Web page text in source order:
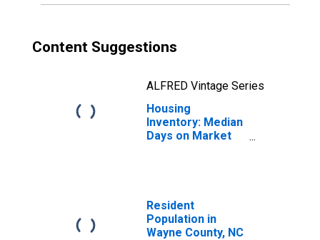
Content Suggestions
ALFRED Vintage Series
Housing
Inventory: Median
Days on Market
Resident
Population in
Wayne County, NC